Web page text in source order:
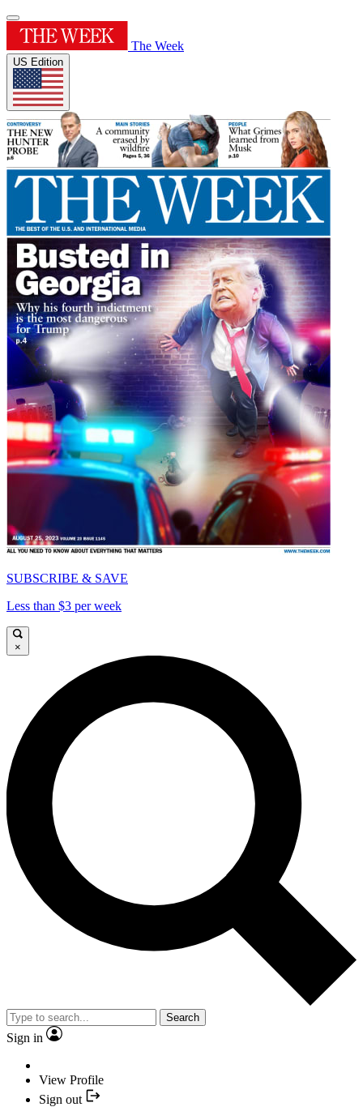
The Week
US Edition
SUBSCRIBE & SAVE
Less than $3 per week
×
Search
Sign in
View Profile
Sign out